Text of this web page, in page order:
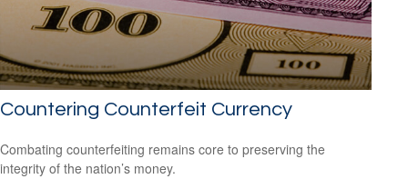
Countering Counterfeit Currency
Combating counterfeiting remains core to preserving the
integrity of the nation’s money.